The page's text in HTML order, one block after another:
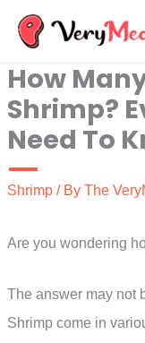
Skip
content
How
Shrimp?
Need To
Shrimp / By The
Are you wondering
The answer may not
Shrimp come in